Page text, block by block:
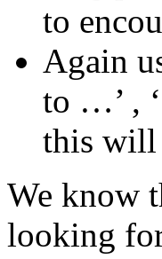
to
Again
to …’ ,
this will
We know
looking